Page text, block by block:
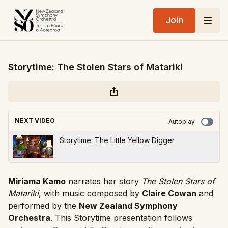
Join
Storytime: The Stolen Stars of Matariki
NEXT VIDEO Autoplay
Storytime: The Little Yellow Digger
Miriama Kamo narrates her story The Stolen Stars of
Matariki, with music composed by Claire Cowan and
performed by the New Zealand Symphony
Orchestra. This Storytime presentation follows